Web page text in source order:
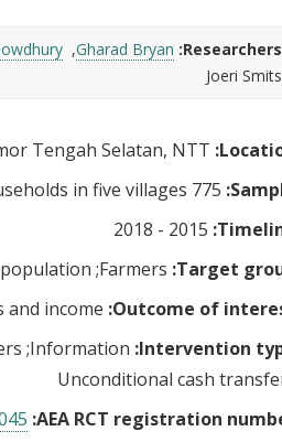
Researchers:
Gharad Bryan
Joeri Smits
Target
Farmers
Outcome of
and income
Intervention
Information
Unconditional cash
AEA RCT registration